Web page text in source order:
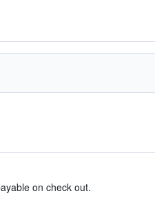
on check out.